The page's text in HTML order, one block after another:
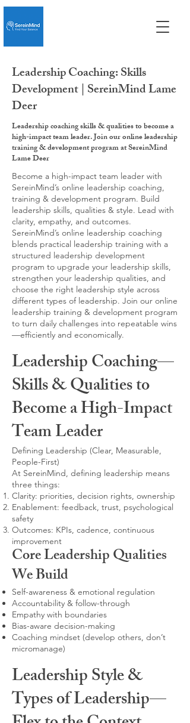
Leadership Coaching: Skills
Development | SereinMind Lame
Deer
Leadership coaching skills & qualities to become a
high-impact team leader. Join our online leadership
training & development program at SereinMind
Lame Deer
Become a high-impact team leader with
SereinMind’s online leadership coaching,
training & development program. Build
leadership skills, qualities & style. Lead with
clarity, empathy, and outcomes.
SereinMind’s online leadership coaching
blends practical leadership training with a
structured leadership development
program to upgrade your leadership skills,
strengthen your leadership qualities, and
choose the right leadership style across
different types of leadership. Join our online
leadership training & development program
to turn daily challenges into repeatable wins
—efficiently and economically.
Leadership Coaching—
Skills & Qualities to
Become a High-Impact
Team Leader
Defining Leadership (Clear, Measurable,
People-First)
At SereinMind, defining leadership means
three things:
Clarity: priorities, decision rights, ownership
Enablement: feedback, trust, psychological
safety
Outcomes: KPIs, cadence, continuous
improvement
Core Leadership Qualities
We Build
Self-awareness & emotional regulation
Accountability & follow-through
Empathy with boundaries
Bias-aware decision-making
Coaching mindset (develop others, don’t
micromanage)
Leadership Style &
Types of Leadership—